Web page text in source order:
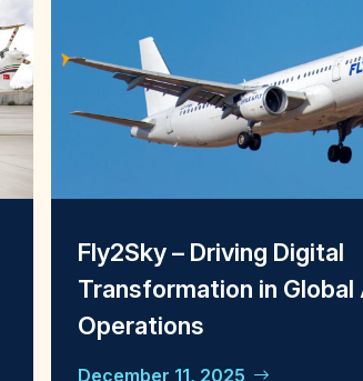
Fly2Sky – Driving Digital
Transformation in Global
Operations
December 11, 2025